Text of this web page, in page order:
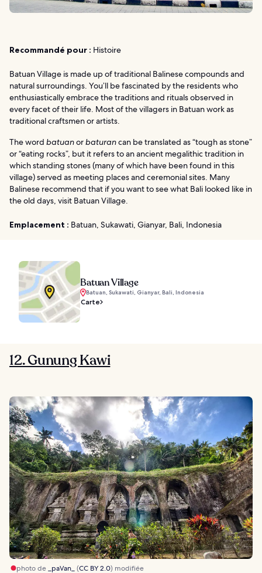
Recommandé pour : Histoire
Batuan Village is made up of traditional Balinese compounds and
natural surroundings. You’ll be fascinated by the residents who
enthusiastically embrace the traditions and rituals observed in
every facet of their life. Most of the villagers in Batuan work as
traditional craftsmen or artists.
The word batuanorbaturancan be translated as “tough as stone”
or “eating rocks”, but it refers to an ancient megalithic tradition in
which standing stones (many of which have been found in this
village) served as meeting places and ceremonial sites. Many
Balinese recommend that if you want to see what Bali looked like in
the old days, visit Batuan Village.
Emplacement : Batuan, Sukawati, Gianyar, Bali, Indonesia
Batuan Village
Batuan, Sukawati, Gianyar, Bali, Indonesia
Carte
12. Gunung Kawi
photo de _paVan_ (CC BY 2.0) modifiée